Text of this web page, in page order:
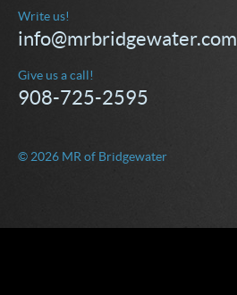
Write us!
info@mrbridgewater.com
Give us a call!
908-725-2595
© 2026 MR of Bridgewater